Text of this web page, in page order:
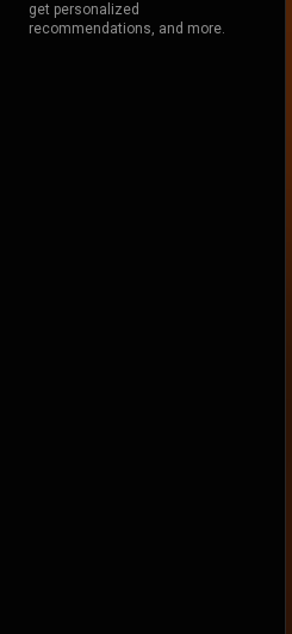
get personalized
recommendations, and more.